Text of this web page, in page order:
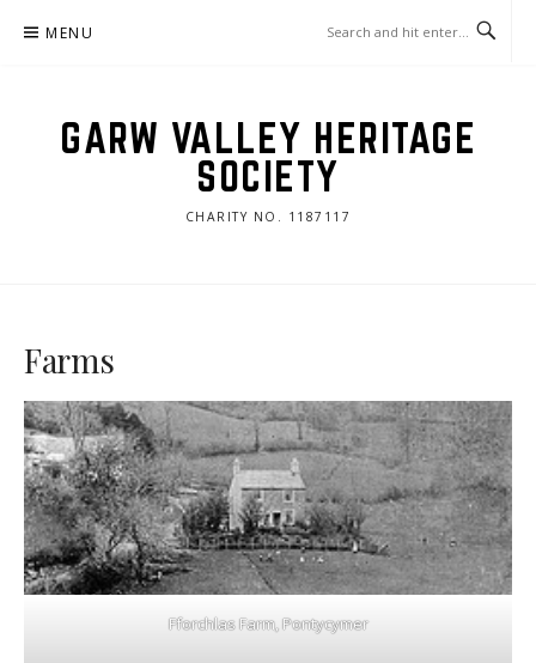
MENU
GARW VALLEY HERITAGE
SOCIETY
CHARITY NO. 1187117
Farms
Fforchlas Farm, Pontycymer